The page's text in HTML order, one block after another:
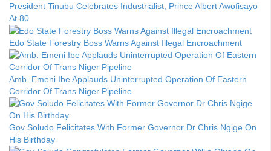
President Tinubu Celebrates Industrialist, Prince Albert Awofisayo
At 80
Edo State Forestry Boss Warns Against Illegal Encroachment
Amb. Emeni Ibe Applauds Uninterrupted Operation Of Eastern
Corridor Of Trans Niger Pipeline
Gov Soludo Felicitates With Former Governor Dr Chris Ngige On
His Birthday